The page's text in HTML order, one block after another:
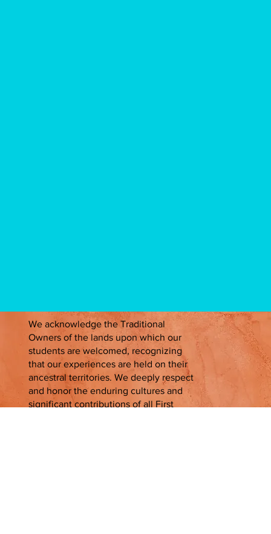
We acknowledge the Traditional
Owners of the lands upon which our
students are welcomed, recognizing
that our experiences are held on their
ancestral territories. We deeply respect
and honor the enduring cultures and
significant contributions of all First